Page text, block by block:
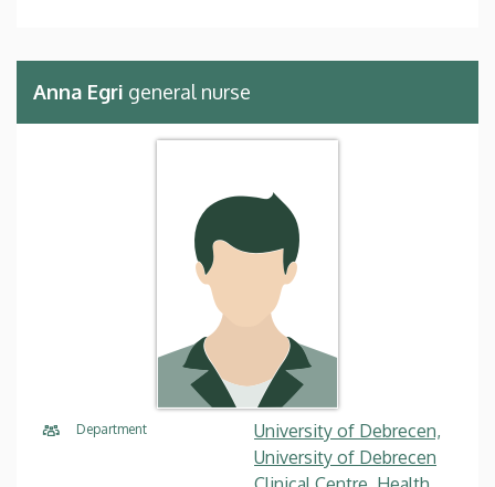
Anna Egri general nurse
Department
University of Debrecen,
University of Debrecen